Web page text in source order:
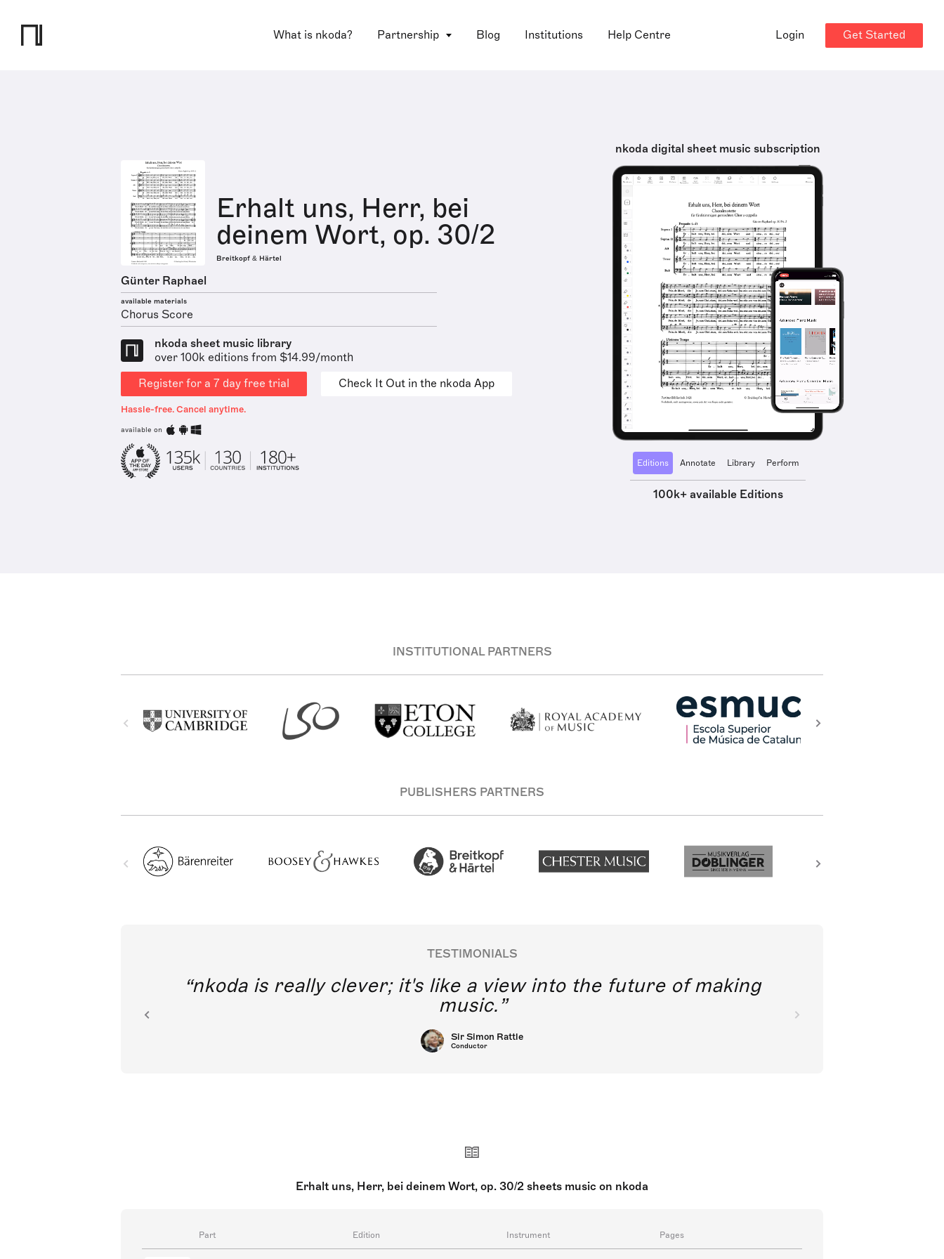
What is nkoda? Partnership Blog Institutions Help Centre Login Get Started
Erhalt uns, Herr, bei
deinem Wort, op. 30/2
Breitkopf & Härtel
Günter Raphael
available materials
Chorus Score
nkoda sheet music library
over 100k editions from $14.99/month
Register for a 7 day free trial
Check It Out in the nkoda App
Hassle-free. Cancel anytime.
available on
nkoda digital sheet music subscription
Editions Annotate Library Perform
100k+ available Editions
INSTITUTIONAL PARTNERS
PUBLISHERS PARTNERS
TESTIMONIALS
nkoda is really clever; it's like a view into the future of making
music.
Sir Simon Rattle
Conductor
Erhalt uns, Herr, bei deinem Wort, op. 30/2 sheets music on nkoda
Part Edition Instrument Pages